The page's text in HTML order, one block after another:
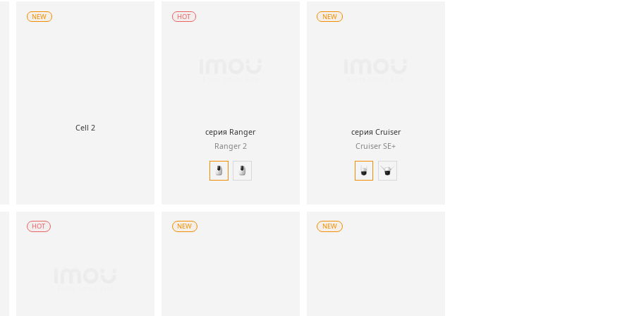
Cell 2
NEW HOT
серия Ranger
Ranger 2
NEW
серия Cruiser
Cruiser SE+
HOT NEW NEW